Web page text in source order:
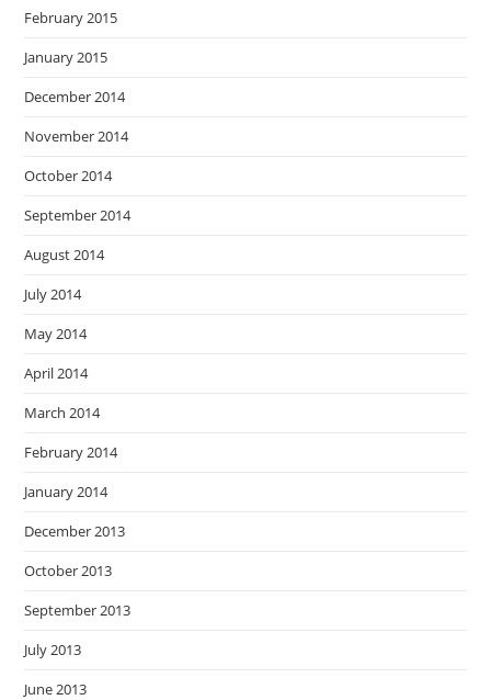
February 2015
January 2015
December 2014
November 2014
October 2014
September 2014
August 2014
July 2014
May 2014
April 2014
March 2014
February 2014
January 2014
December 2013
October 2013
September 2013
July 2013
June 2013